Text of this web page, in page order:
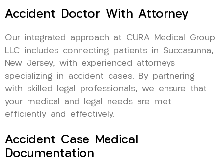
Accident Doctor With Attorney
Our integrated approach at CURA Medical Group
LLC includes connecting patients in Succasunna,
New Jersey, with experienced attorneys
specializing in accident cases. By partnering
with skilled legal professionals, we ensure that
your medical and legal needs are met
efficiently and effectively.
Accident Case Medical
Documentation